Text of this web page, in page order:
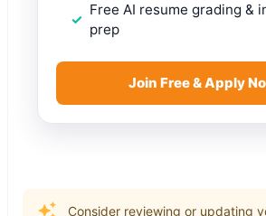
Free AI resume grading &
prep
Join Free & Apply
Consider reviewing or updating